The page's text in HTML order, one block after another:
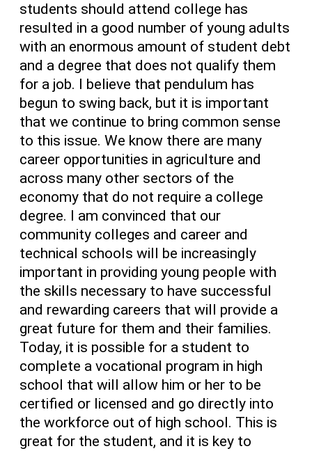
students should attend college has
resulted in a good number of young adults
with an enormous amount of student debt
and a degree that does not qualify them
for a job. I believe that pendulum has
begun to swing back, but it is important
that we continue to bring common sense
to this issue. We know there are many
career opportunities in agriculture and
across many other sectors of the
economy that do not require a college
degree. I am convinced that our
community colleges and career and
technical schools will be increasingly
important in providing young people with
the skills necessary to have successful
and rewarding careers that will provide a
great future for them and their families.
Today, it is possible for a student to
complete a vocational program in high
school that will allow him or her to be
certified or licensed and go directly into
the workforce out of high school. This is
great for the student, and it is key to